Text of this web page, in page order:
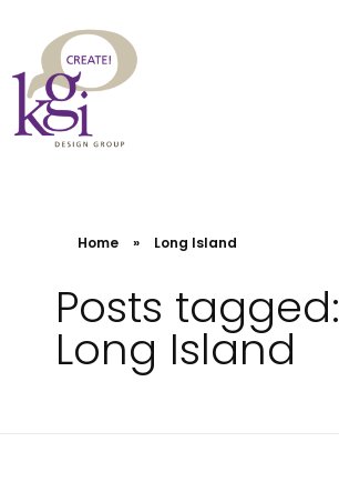
Home » Long Island
Posts tagged:
Long Island